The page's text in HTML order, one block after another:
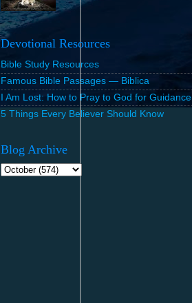
Devotional Resources
Bible Study Resources
Famous Bible Passages — Biblica
I Am Lost: How to Pray to God for Guidance
5 Things Every Believer Should Know
Blog Archive